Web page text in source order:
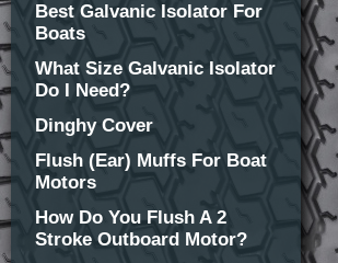
Best Galvanic Isolator For
Boats
What Size Galvanic Isolator
Do I Need?
Dinghy Cover
Flush (Ear) Muffs For Boat
Motors
How Do You Flush A 2
Stroke Outboard Motor?